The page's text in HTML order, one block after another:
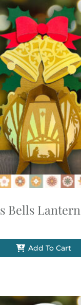
Bells Lantern
Add To Cart